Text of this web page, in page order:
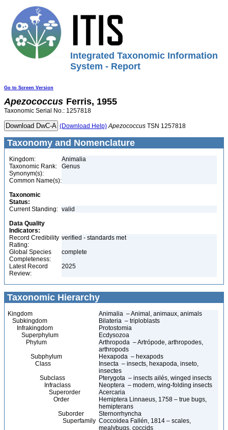
Integrated Taxonomic Information
System - Report
Go to Screen Version
Apezococcus Ferris, 1955
Taxonomic Serial No.: 1257818
(Download Help) Apezococcus TSN 1257818
Taxonomy and Nomenclature
Kingdom:
Animalia
Taxonomic Rank:
Genus
Synonym(s):
Common Name(s):
Taxonomic
Status:
Current Standing: valid
Data Quality
Indicators:
Record Credibility
Rating:
verified - standards met
Global Species
Completeness:
complete
Latest Record
Review:
2025
Taxonomic Hierarchy
Kingdom
Animalia – Animal, animaux, animals
Subkingdom
Bilateria – triploblasts
Infrakingdom
Protostomia
Superphylum
Ecdysozoa
Phylum
Arthropoda – Artrópode, arthropodes,
arthropods
Subphylum
Hexapoda – hexapods
Class
Insecta – insects, hexapoda, inseto,
insectes
Subclass
Pterygota – insects ailés, winged insects
Infraclass
Neoptera – modern, wing-folding insects
Superorder
Acercaria
Order
Hemiptera Linnaeus, 1758 – true bugs,
hemipterans
Suborder
Sternorrhyncha
Superfamily Coccoidea Fallén, 1814 – scales,
mealybugs, coccids